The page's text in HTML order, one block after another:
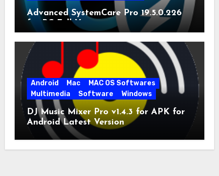
Advanced SystemCare Pro 19.5.0.226
for PC Full Version
Android Mac
MAC OS Softwares
Multimedia
Software Windows
DJ Music Mixer Pro v1.4.3 for APK for
Android Latest Version